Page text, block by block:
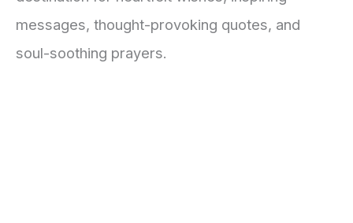
messages, thought-provoking quotes, and
soul-soothing prayers.